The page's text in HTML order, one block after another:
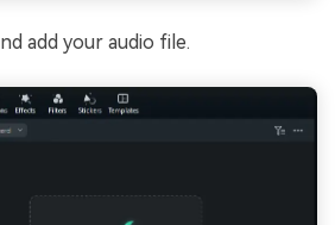
add your audio file.